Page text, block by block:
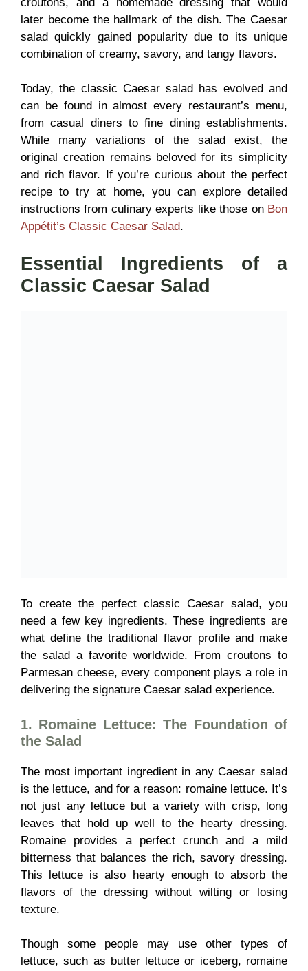
later become the hallmark of the dish. The Caesar
salad quickly gained popularity due to its unique
combination of creamy, savory, and tangy flavors.
Today, the classic Caesar salad has evolved and
can be found in almost every restaurant’s menu,
from casual diners to fine dining establishments.
While many variations of the salad exist, the
original creation remains beloved for its simplicity
and rich flavor. If you’re curious about the perfect
recipe to try at home, you can explore detailed
instructions from culinary experts like those on Bon
Appétit’s Classic Caesar Salad.
Essential Ingredients of a
Classic Caesar Salad
To create the perfect classic Caesar salad, you
need a few key ingredients. These ingredients are
what define the traditional flavor profile and make
the salad a favorite worldwide. From croutons to
Parmesan cheese, every component plays a role in
delivering the signature Caesar salad experience.
1. Romaine Lettuce: The Foundation of
the Salad
The most important ingredient in any Caesar salad
is the lettuce, and for a reason: romaine lettuce. It’s
not just any lettuce but a variety with crisp, long
leaves that hold up well to the hearty dressing.
Romaine provides a perfect crunch and a mild
bitterness that balances the rich, savory dressing.
This lettuce is also hearty enough to absorb the
flavors of the dressing without wilting or losing
texture.
Though some people may use other types of
lettuce, such as butter lettuce or iceberg, romaine